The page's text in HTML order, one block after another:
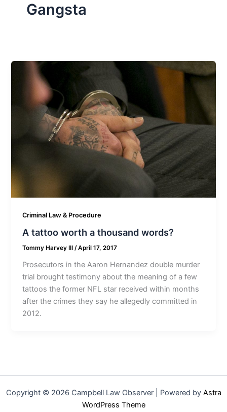
Gangsta
Criminal Law & Procedure
A tattoo worth a thousand words?
Tommy Harvey III/April 17, 2017
Prosecutors in the Aaron Hernandez double murder
trial brought testimony about the meaning of a few
tattoos the former NFL star received within months
after the crimes they say he allegedly committed in
2012.
Copyright © 2026 Campbell Law Observer | Powered by Astra
WordPress Theme